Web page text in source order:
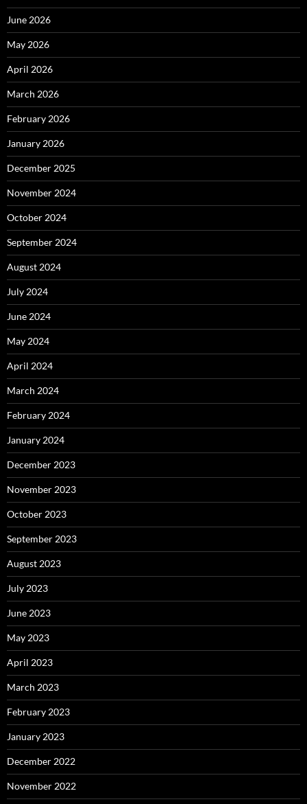
June 2026
May 2026
April 2026
March 2026
February 2026
January 2026
December 2025
November 2024
October 2024
September 2024
August 2024
July 2024
June 2024
May 2024
April 2024
March 2024
February 2024
January 2024
December 2023
November 2023
October 2023
September 2023
August 2023
July 2023
June 2023
May 2023
April 2023
March 2023
February 2023
January 2023
December 2022
November 2022